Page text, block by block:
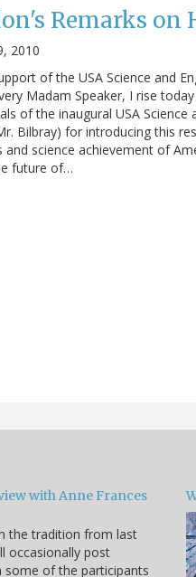
Remarks on
2010
of the USA Science and
Madam Speaker, I rise
of the inaugural USA
Bilbray) for introducing this
science achievement of
future of…
with Anne Frances
the tradition from last
occasionally post
some of the participants